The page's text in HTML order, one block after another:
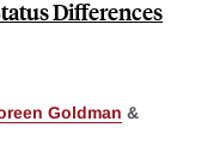
Differences
Goldman &